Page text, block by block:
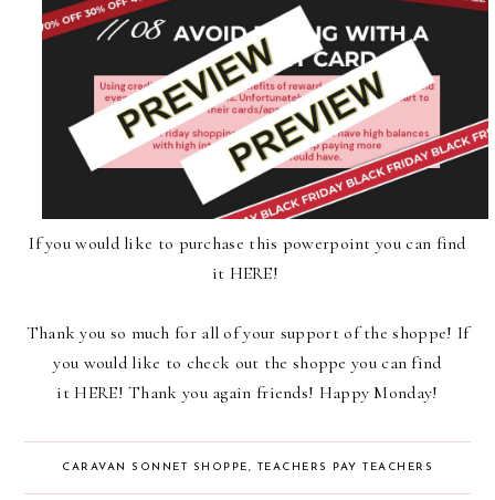
If you would like to purchase this powerpoint you can find
it HERE!
Thank you so much for all of your support ofthe shoppe! If
you would like to check out the shoppe you can find
itHERE! Thank you again friends! Happy Monday!
CARAVAN SONNET SHOPPE, TEACHERS PAY TEACHERS